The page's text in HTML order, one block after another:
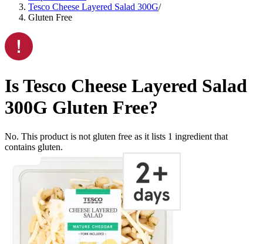
Tesco Cheese Layered Salad 300G/
Gluten Free
IsTesco Cheese Layered Salad
300G Gluten Free?
No. This product is not gluten free as it lists 1 ingredient that
contains gluten.